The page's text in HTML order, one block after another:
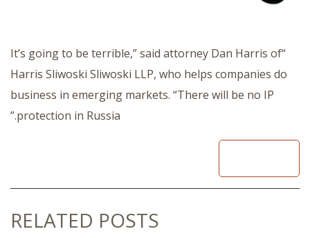
“It’s going to be terrible,” said attorney Dan Harris of
Harris Sliwoski Sliwoski LLP, who helps companies do
business in emerging markets. “There will be no IP
protection in Russia.”
RELATED POSTS